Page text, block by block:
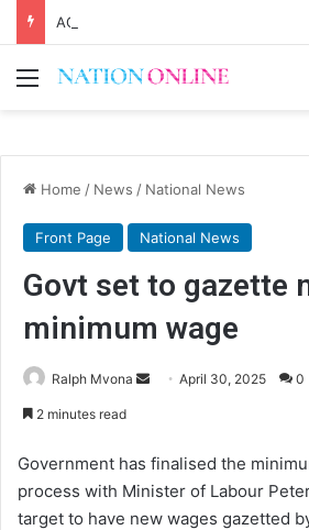
AG Mbeta, MEC differ on probe over
Menu
Home / News / National News
Front Page National News
Govt set to gazette
minimum wage
Ralph Mvona
Send April 30, 2025 0
2 minutes read
Government has finalised the
process with Minister of Labour
target to have new wages gazetted